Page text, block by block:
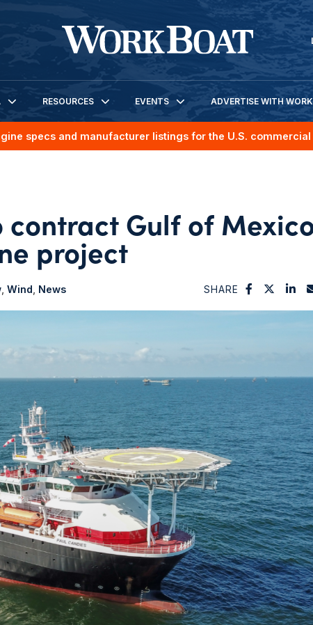
RESOURCES EVENTS ADVERTISE WITH
specs and manufacturer listings for the U.S.
contract Gulf of
project
Wind News SHARE